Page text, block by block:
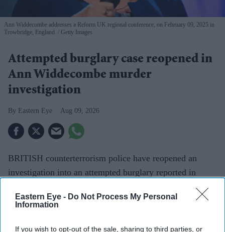
Eastern Eye - Do Not Process My Personal
Information
If you wish to opt-out of the sale, sharing to third parties, or
Ann Widdecombe addresses a Reform UK regional conference, on February 09, 2025 in
Trowbridge, England.
Getty Images
Attempted burglary case reopened in
Ann Widdecombe murder
investigation
Eastern Eye Aug 09, 2026
BRITISH counterterrorism police have reopened an
investigation into an attempted burglary reported in
London last year as part of their probe into the murder of
former government minister Ann Widdecombe.
attempted burglary at an address in Greater London in